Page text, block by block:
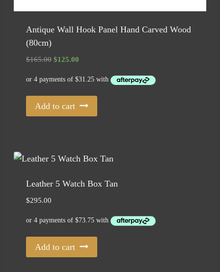
Antique Wall Hook Panel Hand Carved Wood
(80cm)
$165.00 Original
was:
$165.00.
$125.00
is:
$125.00.
Add to cart
Leather 5 Watch Box Tan
$295.00
Add to cart